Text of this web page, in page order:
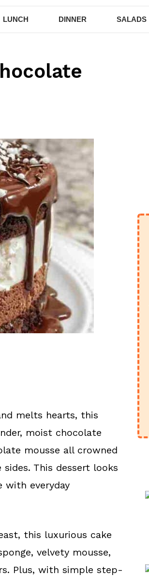
LUNCH DINNER SALADS
melts hearts, this
moist chocolate
mousse all crowned
This dessert looks
with everyday
this luxurious cake
velvety mousse,
Plus, with simple step-